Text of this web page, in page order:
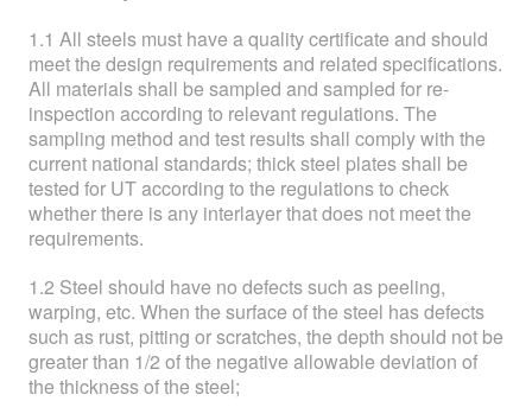
HISTORY
HONORS
CONTACT US
1.1 All steels must have a quality certificate and should
meet the design requirements and related specifications.
All materials shall be sampled and sampled for re-
inspection according to relevant regulations. The
sampling method and test results shall comply with the
current national standards; thick steel plates shall be
tested for UT according to the regulations to check
whether there is any interlayer that does not meet the
requirements.
1.2 Steel should have no defects such as peeling,
warping, etc. When the surface of the steel has defects
such as rust, pitting or scratches, the depth should not be
greater than 1/2 of the negative allowable deviation of
the thickness of the steel;